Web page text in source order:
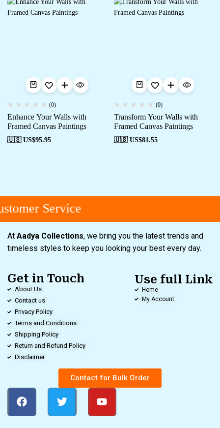
(0)
Enhance Your Walls with
Framed Canvas Paintings
🇺🇸 US$95.95
(0)
Transform Your Walls with
Framed Canvas Paintings
🇺🇸 US$81.55
Service
At Aadya Collections, we bring you the latest trends and
timeless styles to keep you looking your best every day.
Get in Touch
About Us
Contact us
Privacy Policy
Terms and Conditions
Shipping Policy
Return and Refund Policy
Disclaimer
Use full Link
Home
My Account
Contact for Bulk Order